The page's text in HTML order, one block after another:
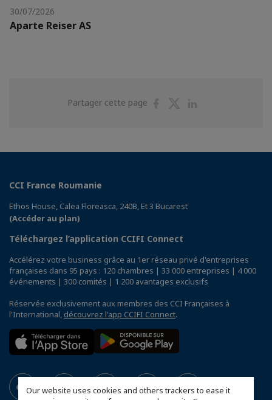
Our website uses cookies and others trackers to ease it
30/07/2026
Aparte Reiser AS
Partager cette page
PartagerPartager
CCI France Roumanie
Ethos House, Calea Floreasca, 240B, Et 3 Bucarest
(Accéder au plan)
Téléchargez l’application CCIFI Connect
Accélérez votre business grâce au 1er réseau privé d'entreprises
françaises dans 95 pays : 120 chambres | 33 000 entreprises | 4 000
événements | 300 comités | 1 200 avantages exclusifs
Réservée exclusivement aux membres des CCI Françaises à
l'International, découvrez l'app CCIFI Connect.